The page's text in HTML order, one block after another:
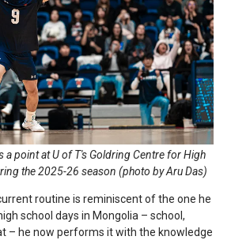
a point at U of T's Goldring Centre for High
the 2025-26 season (photo by Aru Das)
routine is reminiscent of the one he
school days in Mongolia – school,
– he now performs it with the knowledge